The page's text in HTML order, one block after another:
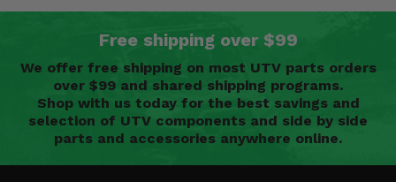
Free shipping over $99
We offer free shipping on most UTV parts orders
over $99 and shared shipping programs.
Shop with us today for the best savings and
selection of UTV components and side by side
parts and accessories anywhere online.